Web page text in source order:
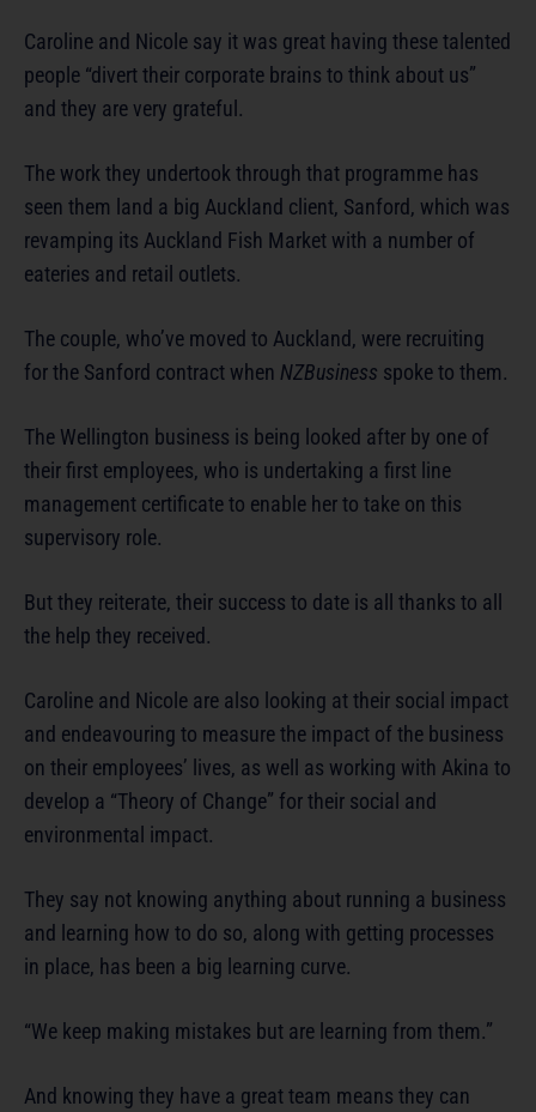
Caroline and Nicole say it was great having these talented
people “divert their corporate brains to think about us”
and they are very grateful.
The work they undertook through that programme has
seen them land a big Auckland client, Sanford, which was
revamping its Auckland Fish Market with a number of
eateries and retail outlets.
The couple, who’ve moved to Auckland, were recruiting
for the Sanford contract when NZBusiness spoke to them.
The Wellington business is being looked after by one of
their first employees, who is undertaking a first line
management certificate to enable her to take on this
supervisory role.
But they reiterate, their success to date is all thanks to all
the help they received.
Caroline and Nicole are also looking at their social impact
and endeavouring to measure the impact of the business
on their employees’ lives, as well as working with Akina to
develop a “Theory of Change” for their social and
environmental impact.
They say not knowing anything about running a business
and learning how to do so, along with getting processes
in place, has been a big learning curve.
“We keep making mistakes but are learning from them.”
And knowing they have a great team means they can